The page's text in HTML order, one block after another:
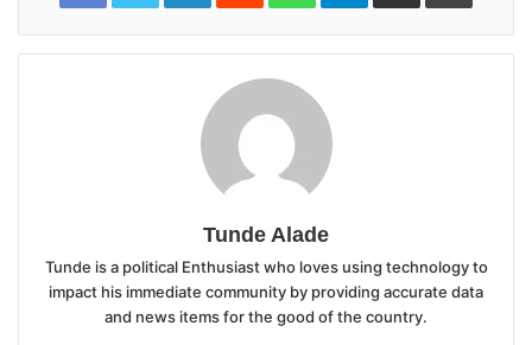
Tunde Alade
Tunde is a political Enthusiast who loves using technology to
impact his immediate community by providing accurate data
and news items for the good of the country.